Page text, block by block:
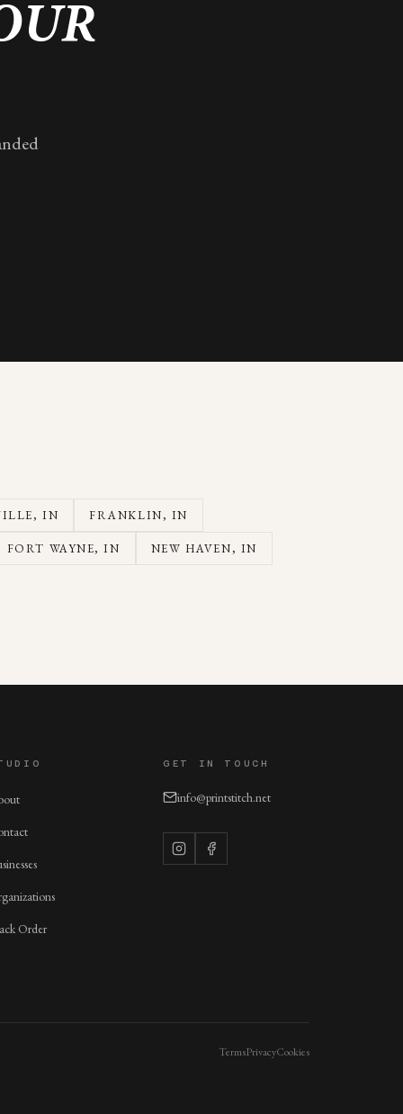
, IN FRANKLIN, IN
FORT WAYNE, IN NEW HAVEN, IN
Order
GET IN TOUCH
info@printstitch.net
TermsPrivacyCookies